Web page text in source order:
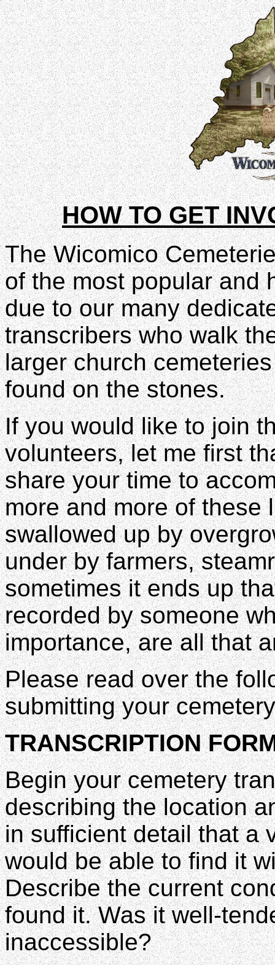
HOW TO GET
The Wicomico
of the most popular and
due to our many
transcribers who walk
larger church
found on the stones.
If you would like to join
volunteers, let me first
share your time to
more and more of these
swallowed up by
under by farmers,
sometimes it ends up
recorded by someone
importance, are all that
Please read over the
submitting your
TRANSCRIPTION
Begin your cemetery
describing the location
in sufficient detail that a
would be able to find it
Describe the current
found it. Was it well-
inaccessible?